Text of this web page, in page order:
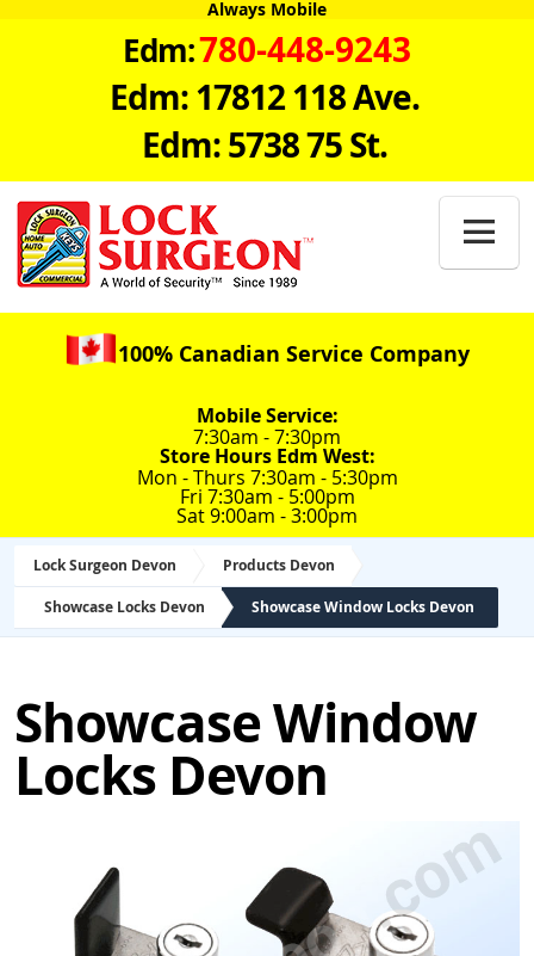
Always Mobile
Edm:780-448-9243
Edm: 17812 118 Ave.
Edm: 5738 75 St.

100% Canadian Service Company
Mobile Service:
7:30am - 7:30pm
Store Hours Edm West:
Mon - Thurs 7:30am - 5:30pm
Fri 7:30am - 5:00pm
Sat 9:00am - 3:00pm
Lock Surgeon Devon Products Devon
Showcase Locks Devon Showcase Window Locks Devon
Showcase Window
Locks Devon